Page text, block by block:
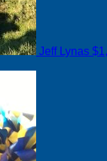
Jeff Lynas